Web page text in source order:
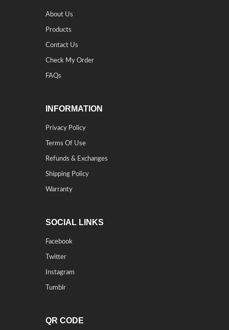
About Us
Products
Contact Us
Check My Order
FAQs
INFORMATION
Privacy Policy
Terms Of Use
Refunds & Exchanges
Shipping Policy
Warranty
SOCIAL LINKS
Facebook
Twitter
Instagram
Tumblr
QR CODE